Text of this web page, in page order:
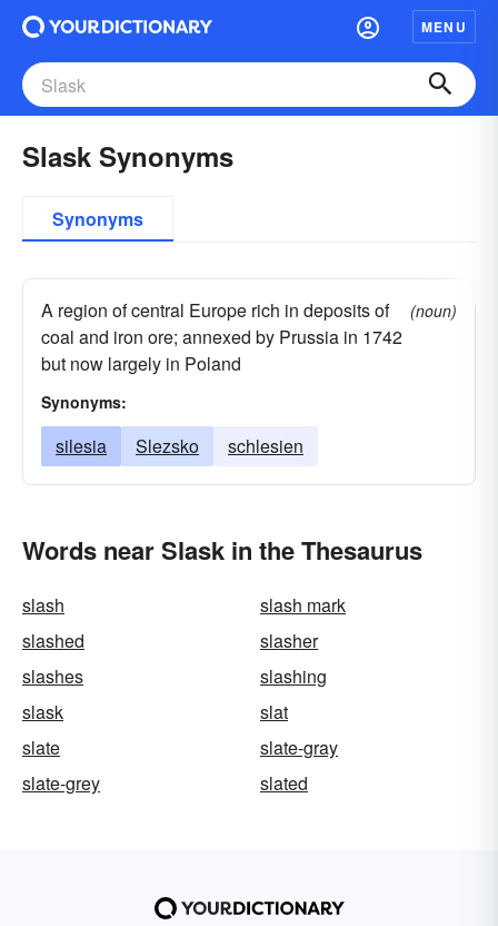
MENU
Slask Synonyms
Synonyms
A region of central Europe rich in deposits of
coal and iron ore; annexed by Prussia in 1742
but now largely in Poland
(noun)
Synonyms:
silesia Slezsko schlesien
Words near Slask in the Thesaurus
slash
slash mark
slashed
slasher
slashes
slashing
slask
slat
slate
slate-gray
slate-grey
slated